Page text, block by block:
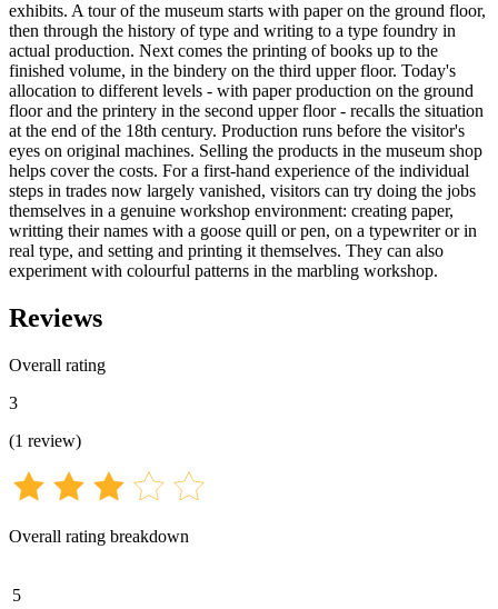
exhibits. A tour of the museum starts with paper on the ground floor,
then through the history of type and writing to a type foundry in
actual production. Next comes the printing of books up to the
finished volume, in the bindery on the third upper floor. Today's
allocation to different levels - with paper production on the ground
floor and the printery in the second upper floor - recalls the situation
at the end of the 18th century. Production runs before the visitor's
eyes on original machines. Selling the products in the museum shop
helps cover the costs. For a first-hand experience of the individual
steps in trades now largely vanished, visitors can try doing the jobs
themselves in a genuine workshop environment: creating paper,
writting their names with a goose quill or pen, on a typewriter or in
real type, and setting and printing it themselves. They can also
experiment with colourful patterns in the marbling workshop.
Reviews
Overall rating
3
(1 review)
Overall rating breakdown
5